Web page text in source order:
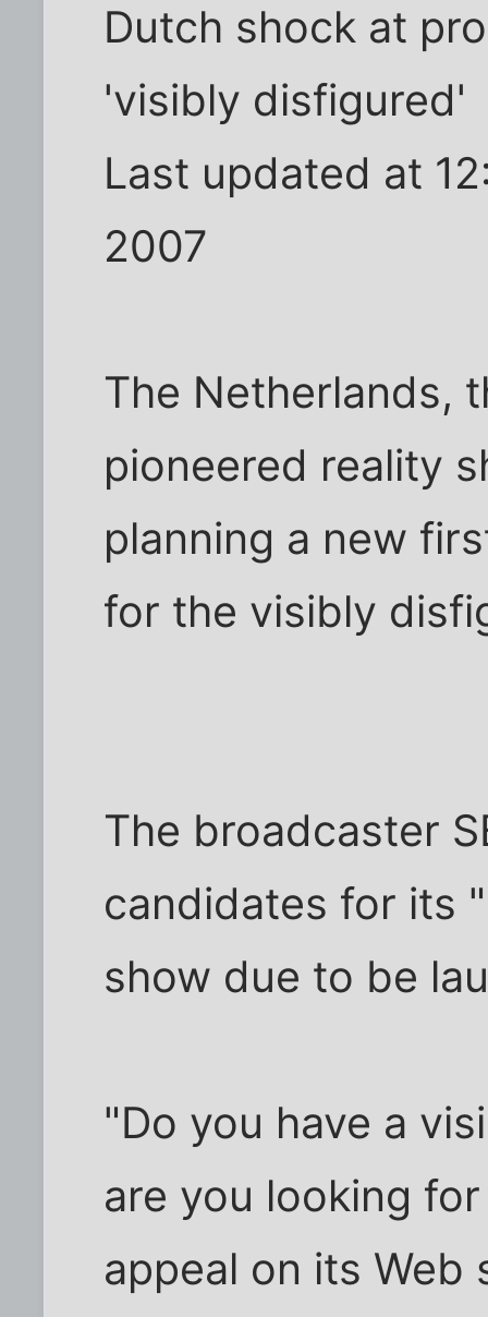
Dutch shock at
'visibly disfigured'
Last updated at
2007
The Netherlands,
pioneered reality
planning a new
for the visibly
The broadcaster
candidates for its
show due to be
"Do you have a
are you looking
appeal on its Web